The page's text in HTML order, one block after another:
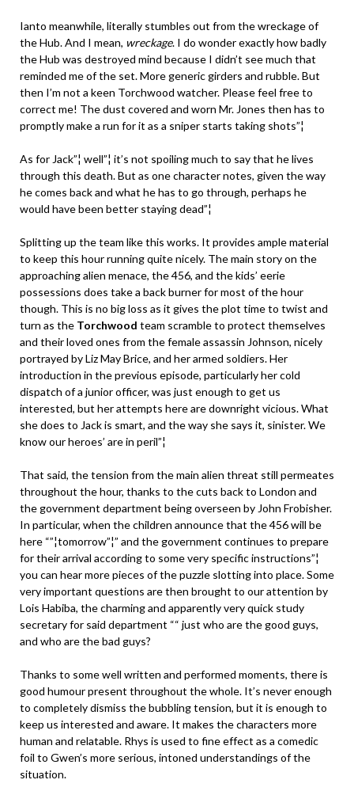
Ianto meanwhile, literally stumbles out from the wreckage of
the Hub. And I mean, wreckage. I do wonder exactly how badly
the Hub was destroyed mind because I didn’t see much that
reminded me of the set. More generic girders and rubble. But
then I’m not a keen Torchwood watcher. Please feel free to
correct me! The dust covered and worn Mr. Jones then has to
promptly make a run for it as a sniper starts taking shots”¦
As for Jack”¦ well”¦ it’s not spoiling much to say that he lives
through this death. But as one character notes, given the way
he comes back and what he has to go through, perhaps he
would have been better staying dead”¦
Splitting up the team like this works. It provides ample material
to keep this hour running quite nicely. The main story on the
approaching alien menace, the 456, and the kids’ eerie
possessions does take a back burner for most of the hour
though. This is no big loss as it gives the plot time to twist and
turn as the Torchwood team scramble to protect themselves
and their loved ones from the female assassin Johnson, nicely
portrayed by Liz May Brice, and her armed soldiers. Her
introduction in the previous episode, particularly her cold
dispatch of a junior officer, was just enough to get us
interested, but her attempts here are downright vicious. What
she does to Jack is smart, and the way she says it, sinister. We
know our heroes’ are in peril”¦
That said, the tension from the main alien threat still permeates
throughout the hour, thanks to the cuts back to London and
the government department being overseen by John Frobisher.
In particular, when the children announce that the 456 will be
here “”¦tomorrow”¦” and the government continues to prepare
for their arrival according to some very specific instructions”¦
you can hear more pieces of the puzzle slotting into place. Some
very important questions are then brought to our attention by
Lois Habiba, the charming and apparently very quick study
secretary for said department ““ just who are the good guys,
and who are the bad guys?
Thanks to some well written and performed moments, there is
good humour present throughout the whole. It’s never enough
to completely dismiss the bubbling tension, but it is enough to
keep us interested and aware. It makes the characters more
human and relatable. Rhys is used to fine effect as a comedic
foil to Gwen’s more serious, intoned understandings of the
situation.